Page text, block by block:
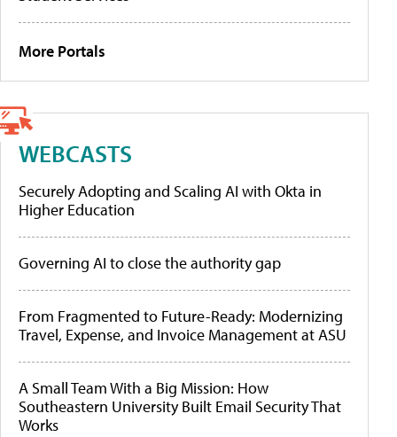
More Portals
WEBCASTS
Securely Adopting and Scaling AI with Okta in
Higher Education
Governing AI to close the authority gap
From Fragmented to Future-Ready: Modernizing
Travel, Expense, and Invoice Management at ASU
A Small Team With a Big Mission: How
Southeastern University Built Email Security That
Works